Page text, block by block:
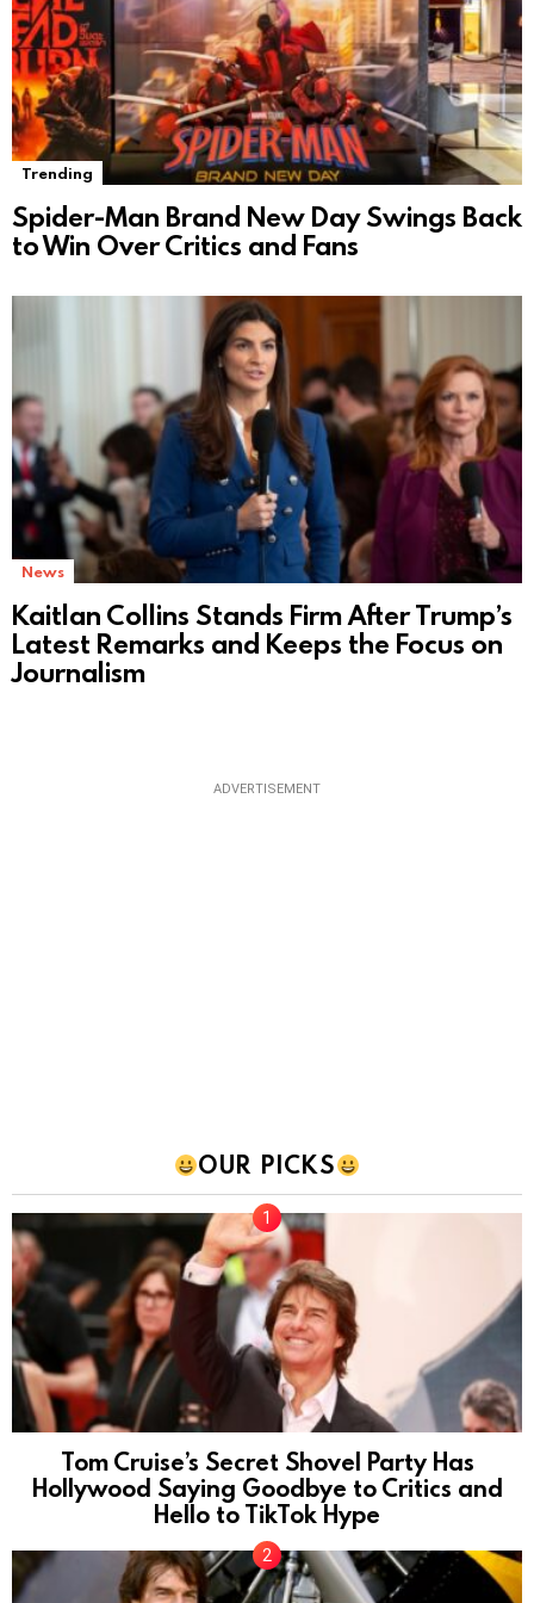
Trending
Spider-Man Brand New Day Swings Back
to Win Over Critics and Fans
News
Kaitlan Collins Stands Firm After Trump’s
Latest Remarks and Keeps the Focus on
Journalism
ADVERTISEMENT
OUR PICKS
Tom Cruise’s Secret Shovel Party Has
Hollywood Saying Goodbye to Critics and
Hello to TikTok Hype